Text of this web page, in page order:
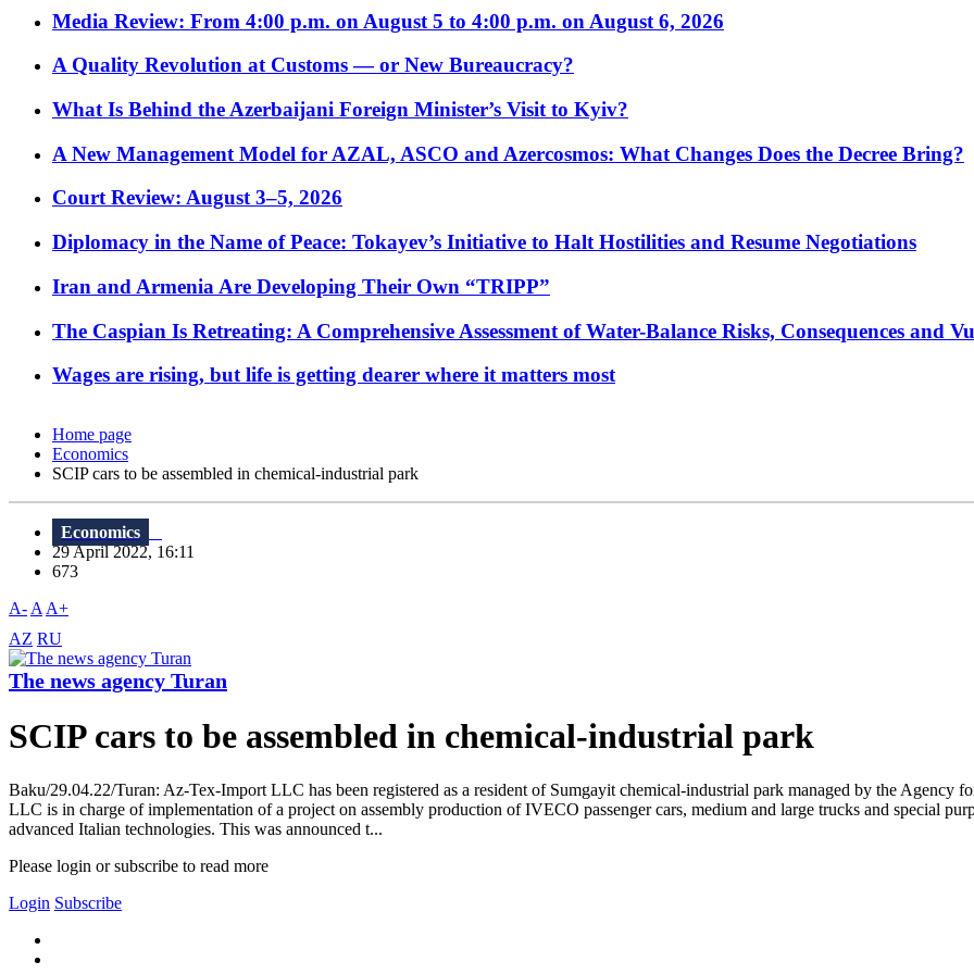
Media Review: From 4:00 p.m. on August 5 to 4:00 p.m. on August 6, 2026
A Quality Revolution at Customs — or New Bureaucracy?
What Is Behind the Azerbaijani Foreign Minister’s Visit to Kyiv?
A New Management Model for AZAL, ASCO and Azercosmos: What Changes Does the Decree Bring?
Court Review: August 3–5, 2026
Diplomacy in the Name of Peace: Tokayev’s Initiative to Halt Hostilities and Resume Negotiations
Iran and Armenia Are Developing Their Own “TRIPP”
The Caspian Is Retreating: A Comprehensive Assessment of Water-Balance Risks, Consequences and
Wages are rising, but life is getting dearer where it matters most
Home page
Economics
SCIP cars to be assembled in chemical-industrial park
Economics
29 April 2022, 16:11
673
A- A A+
AZ RU
The news agency Turan
SCIP cars to be assembled in chemical-industrial park
Baku/29.04.22/Turan: Az-Tex-Import LLC has been registered as a resident of Sumgayit chemical-industrial park managed by the
LLC is in charge of implementation of a project on assembly production of IVECO passenger cars, medium and large trucks and special
advanced Italian technologies. This was announced t...
Please login or subscribe to read more
Login Subscribe